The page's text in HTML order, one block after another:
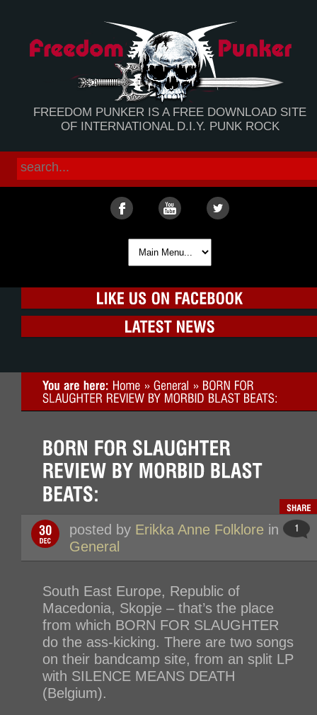
FREEDOM PUNKER IS A FREE DOWNLOAD SITE
OF INTERNATIONAL D.I.Y. PUNK ROCK
posted by Erikka Anne Folklore in
General
South East Europe, Republic of
Macedonia, Skopje – that’s the place
from which BORN FOR SLAUGHTER
do the ass-kicking. There are two songs
on their bandcamp site, from an split LP
with SILENCE MEANS DEATH
(Belgium).